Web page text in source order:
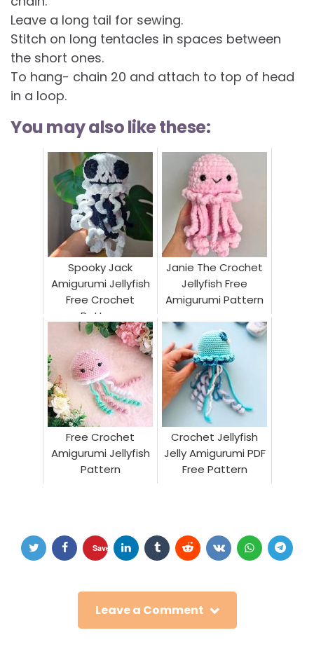
Leave a long tail for sewing.
Stitch on long tentacles in spaces between
the short ones.
To hang- chain 20 and attach to top of head
in a loop.
You may also like these:
Spooky Jack
Amigurumi Jellyfish
Free Crochet
Pattern
Janie The Crochet
Jellyfish Free
Amigurumi Pattern
Free Crochet
Amigurumi Jellyfish
Pattern
Crochet Jellyfish
Jelly Amigurumi PDF
Free Pattern
Save
Leave a Comment